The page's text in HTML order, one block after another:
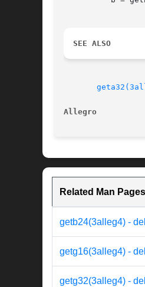
SEE ALSO
Allegro
Related Man Pages
getb24(3alleg4) -
getg16(3alleg4) -
getg32(3alleg4) -